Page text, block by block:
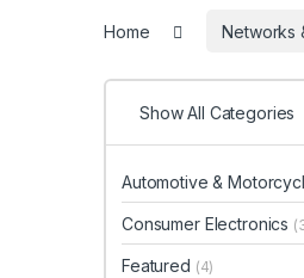
Home Networks
Show All Categories
Automotive &
Consumer Electronics
Featured (4)